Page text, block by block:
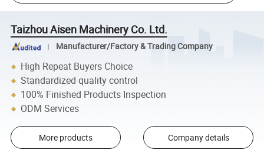
Taizhou Aisen Machinery Co. Ltd.
Manufacturer/Factory & Trading Company
High Repeat Buyers Choice
Standardized quality control
100% Finished Products Inspection
ODM Services
More products Company details